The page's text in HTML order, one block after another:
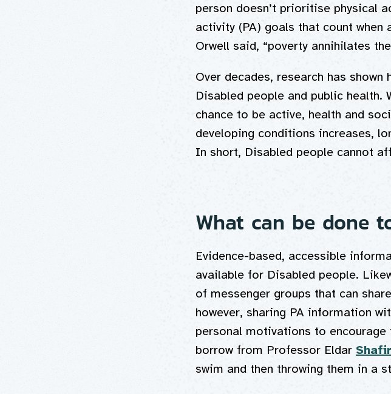
person doesn’t prioritise physical
activity (PA) goals that count
Orwell said, “poverty annihilates
Over decades, research has
Disabled people and public health.
chance to be active, health and
developing conditions increases,
In short, Disabled people cannot
What can be done
Evidence-based, accessible
available for Disabled people.
of messenger groups that can
however, sharing PA information
personal motivations to
borrow from Professor Eldar Shafir
swim and then throwing them in a